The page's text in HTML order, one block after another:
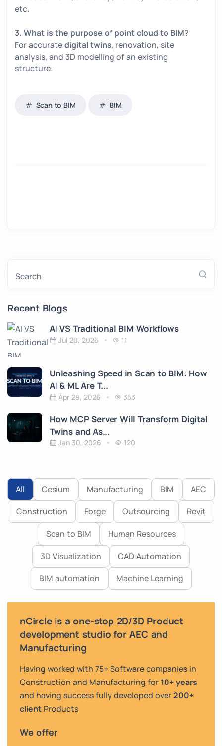
etc.
3. What is the purpose of point cloud to BIM?
For accuratedigital twins, renovation, site
analysis, and 3D modelling of an existing
structure.
Scan to BIM BIM
Search
Recent Blogs
AI VS Traditional BIM Workflows
Jul 20, 2026 11
Unleashing Speed in Scan to BIM: How
AI & ML Are T...
Apr 29, 2026 353
How MCP Server Will Transform Digital
Twins and As...
Jan 30, 2026 120
All Cesium Manufacturing BIM AEC
Construction Forge Outsourcing Revit
Scan to BIM Human Resources
3D Visualization CAD Automation
BIM automation Machine Learning
nCircle is a one-stop 2D/3D Product
development studio for AEC and
Manufacturing
Having worked with 75+ Software companies in
Construction and Manufacturing for 10+ years
and having success fully developed over200+
client Products
We offer